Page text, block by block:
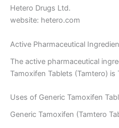
Hetero Drugs Ltd.
website: hetero.com
Active Pharmaceutical
The active pharmaceutical
Tamoxifen Tablets (Tamtero) is
Uses of Generic Tamoxifen
Generic Tamoxifen (Tamtero